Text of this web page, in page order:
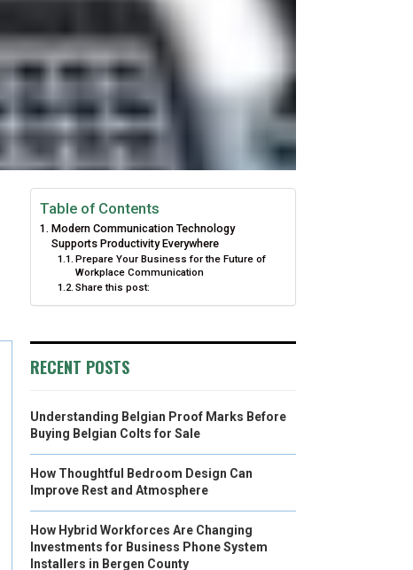
Table of Contents
Modern Communication Technology
Supports Productivity Everywhere
Prepare Your Business for the Future of
Workplace Communication
Share this post:
RECENT POSTS
Understanding Belgian Proof Marks Before
Buying Belgian Colts for Sale
How Thoughtful Bedroom Design Can
Improve Rest and Atmosphere
How Hybrid Workforces Are Changing
Investments for Business Phone System
Installers in Bergen County